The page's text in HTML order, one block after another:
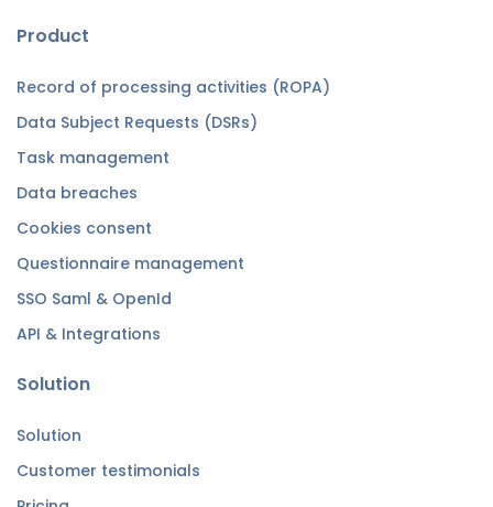
Product
Record of processing activities (ROPA)
Data Subject Requests (DSRs)
Task management
Data breaches
Cookies consent
Questionnaire management
SSO Saml & OpenId
API & Integrations
Solution
Solution
Customer testimonials